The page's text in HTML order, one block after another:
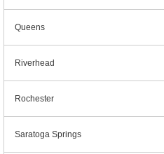
Queens
Riverhead
Rochester
Saratoga Springs